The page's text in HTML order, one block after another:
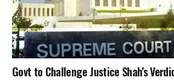
Govt to Challenge Justice Shah’s